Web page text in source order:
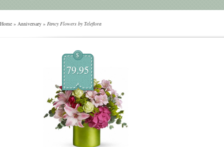
Home » Anniversary » Fancy Flowers by Teleflora
$
79.95